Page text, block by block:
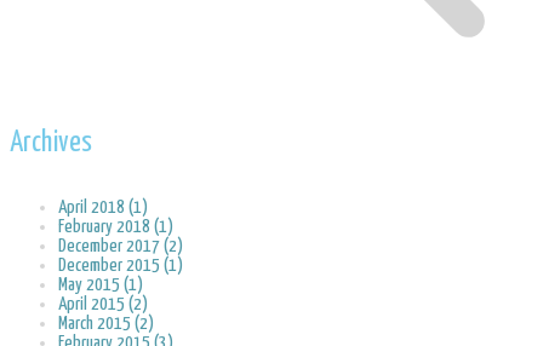
Archives
April 2018 (1)
February 2018 (1)
December 2017 (2)
December 2015 (1)
May 2015 (1)
April 2015 (2)
March 2015 (2)